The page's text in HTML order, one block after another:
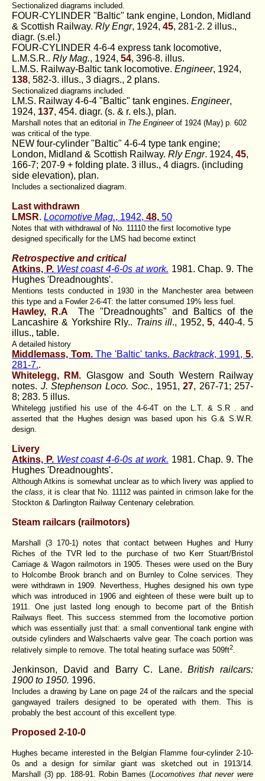
Sectionalized diagrams included.
FOUR-CYLINDER "Baltic" tank engine, London, Midland
& Scottish Railway. Rly Engr, 1924, 45, 281-2. 2 illus.,
diagr. (s.el.)
FOUR-CYLINDER 4-6-4 express tank locomotive,
L.M.S.R.. Rly Mag., 1924, 54, 396-8. illus.
L.M.S. Railway-Baltic tank locomotive. Engineer, 1924,
138, 582-3. illus., 3 diagrs., 2 plans.
Sectionalized diagrams included.
LM.S. Railway 4-6-4 "Baltic" tank engines. Engineer,
1924, 137, 454. diagr. (s. & r. els.), plan.
Marshall notes that an editorial in The Engineerof 1924 (May) p. 602
was critical of the type.
NEW four-cylinder "Baltic" 4-6-4 type tank engine;
London, Midland & Scottish Railway. Rly Engr. 1924, 45,
166-7; 207-9 + folding plate. 3 illus., 4 diagrs. (including
side elevation), plan.
Includes a sectionalized diagram.
Last withdrawn
LMSR. Locomotive Mag., 1942, 48, 50
Notes that with withdrawal of No. 11110 the first locomotive type
designed specifically for the LMS had become extinct
Retrospective and critical
Atkins, P. West coast 4-6-0s at work. 1981. Chap. 9. The
Hughes 'Dreadnoughts'.
Mentions tests conducted in 1930 in the Manchester area between
this type and a Fowler 2-6-4T: the latter consumed 19% less fuel.
Hawley, R.A
The "Dreadnoughts" and Baltics of the
Lancashire & Yorkshire Rly.. Trains ill., 1952,5, 440-4. 5
illus., table.
A detailed history
Middlemass, Tom.The 'Baltic' tanks. Backtrack, 1991,5,
281-7..
Whitelegg, RM. Glasgow and South Western Railway
notes. J. Stephenson Loco. Soc., 1951, 27, 267-71; 257-
8; 283. 5 illus.
Whitelegg justified his use of the 4-6-4T on the L.T. & S.R . and
asserted that the Hughes design was based upon his G.& S.W.R.
design.
Livery
Atkins, P. West coast 4-6-0s at work. 1981. Chap. 9. The
Hughes 'Dreadnoughts'.
Although Atkins is somewhat unclear as to which livery was applied to
theclass,it is clear that No. 11112 was painted in crimson lake for the
Stockton & Darlington Railway Centenary celebration.
Steam railcars (railmotors)
Marshall (3 170-1) notes that contact between Hughes and Hurry
Riches of the TVR led to the purchase of two Kerr Stuart/Bristol
Carriage & Wagon railmotors in 1905. Theses were used on the Bury
to Holcombe Brook branch and on Burnley to Colne services. They
were withdrawn in 1909. Neverthess, Hughes designed his own type
which was introduced in 1906 and eighteen of these were built up to
1911. One just lasted long enough to become part of the British
Railways fleet. This success stemmed from the locomotive portion
which was essentially just that: a small conventional tank engine with
outside cylinders and Walschaerts valve gear. The coach portion was
relatively simple to remove. The total heating surface was 509ft2.
Jenkinson, David and Barry C. Lane.British railcars:
1900 to 1950. 1996.
Includes a drawing by Lane on page 24 of the railcars and the special
gangwayed trailers designed to be operated with them. This is
probably the best account of this excellent type.
Proposed 2-10-0
Hughes became interested in the Belgian Flamme four-cylinder 2-10-
0s and a design for similar giant was sketched out in 1913/14.
Marshall (3) pp. 188-91. Robin Barnes (Locomotives that never were